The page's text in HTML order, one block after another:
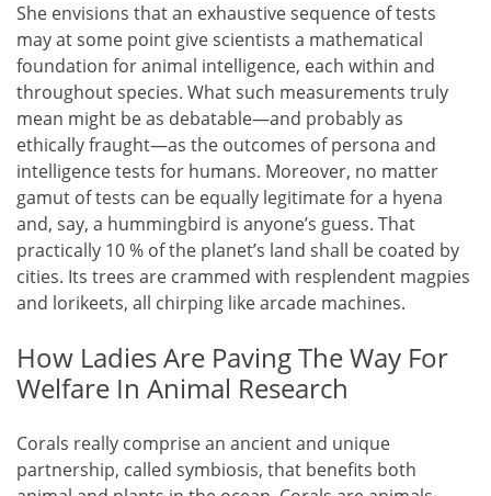
She envisions that an exhaustive sequence of tests
may at some point give scientists a mathematical
foundation for animal intelligence, each within and
throughout species. What such measurements truly
mean might be as debatable—and probably as
ethically fraught—as the outcomes of persona and
intelligence tests for humans. Moreover, no matter
gamut of tests can be equally legitimate for a hyena
and, say, a hummingbird is anyone’s guess. That
practically 10 % of the planet’s land shall be coated by
cities. Its trees are crammed with resplendent magpies
and lorikeets, all chirping like arcade machines.
How Ladies Are Paving The Way For
Welfare In Animal Research
Corals really comprise an ancient and unique
partnership, called symbiosis, that benefits both